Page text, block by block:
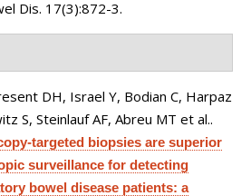
Dis. 17(3):872-3.
DH, Israel Y, Bodian C, Harpaz
S, Steinlauf AF, Abreu MT et al..
targeted biopsies are superior
surveillance for detecting
bowel disease patients: a